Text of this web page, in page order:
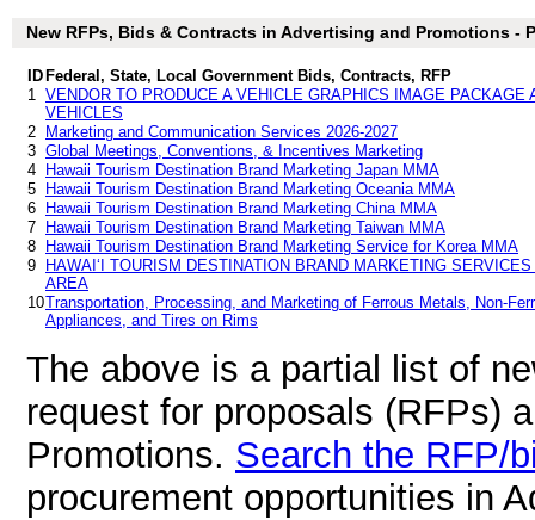
New RFPs, Bids & Contracts in Advertising and Promotions -
ID Federal, State, Local Government Bids, Contracts, RFP
1 VENDOR TO PRODUCE A VEHICLE GRAPHICS IMAGE PACKAGE
VEHICLES
2
Marketing and Communication Services 2026-2027
3 Global Meetings, Conventions, & Incentives Marketing
4
Hawaii Tourism Destination Brand Marketing Japan MMA
5
Hawaii Tourism Destination Brand Marketing Oceania MMA
6
Hawaii Tourism Destination Brand Marketing China MMA
7
Hawaii Tourism Destination Brand Marketing Taiwan MMA
8
Hawaii Tourism Destination Brand Marketing Service for Korea MMA
9
HAWAI‘I TOURISM DESTINATION BRAND MARKETING
AREA
10Transportation, Processing, and Marketing of Ferrous Metals, Non-
Appliances, and Tires on Rims
The above is a partial list of
request for proposals (RFPs)
Promotions. Search the RFP/
procurement opportunities in